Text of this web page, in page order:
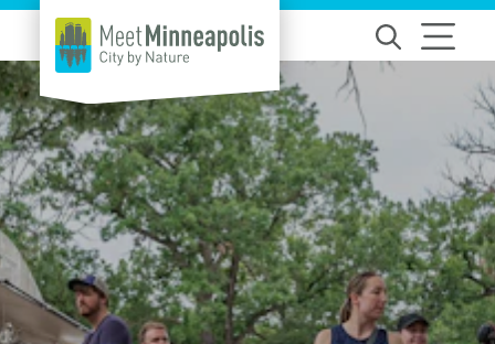
Skip to content